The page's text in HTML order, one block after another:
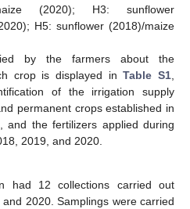
(2020); H3: sunflower
H5: sunflower (2018)/maize
by the farmers about the
crop is displayed inTable S1
of the irrigation supply
permanent crops established in
and the fertilizers applied during
2019, and 2020.
had 12 collections carried out
2020. Samplings were carried